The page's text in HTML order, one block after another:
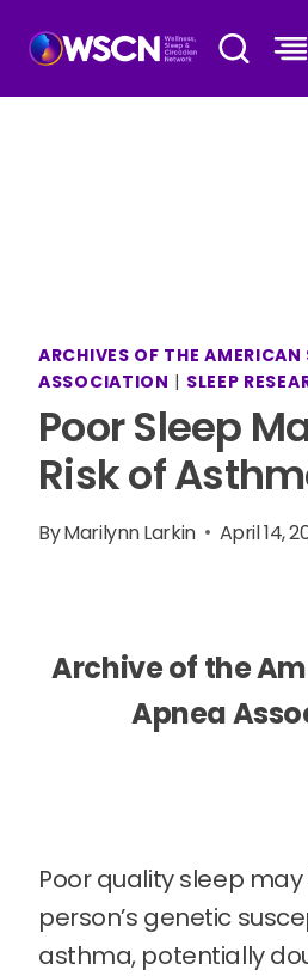
content
ARCHIVES OF THE AMERICAN
ASSOCIATION | SLEEP
Poor Sleep
Risk of
ByMarilynn Larkin April 14,
Archive of the
Apnea
Poor quality sleep
person’s genetic
asthma, potentially